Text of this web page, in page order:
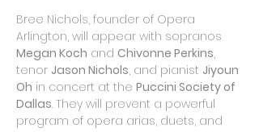
Bree Nichols, founder of Opera
Arlington, will appear with sopranos
Megan Koch and Chivonne Perkins,
tenor Jason Nichols, and pianist Jiyoun
Oh in concert at the Puccini Society of
Dallas. They will prevent a powerful
program of opera arias, duets, and